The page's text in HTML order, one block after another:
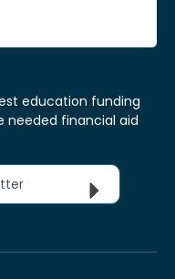
education funding
needed financial aid